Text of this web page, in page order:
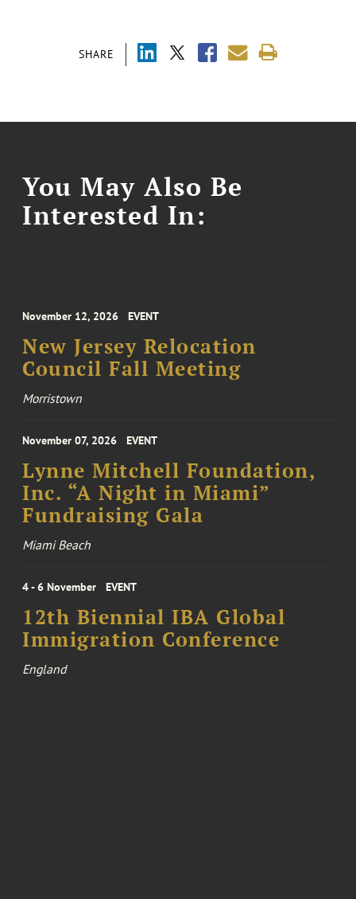
SHARE
You May Also Be
Interested In:
November 12, 2026 EVENT
New Jersey Relocation
Council Fall Meeting
Morristown
November 07, 2026 EVENT
Lynne Mitchell Foundation,
Inc. “A Night in Miami”
Fundraising Gala
Miami Beach
4 - 6 November EVENT
12th Biennial IBA Global
Immigration Conference
England